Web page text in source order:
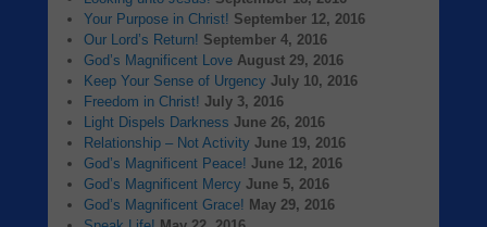
Your Purpose in Christ! September 12, 2016
Our Lord’s Return! September 4, 2016
God’s Magnificent Love August 29, 2016
Keep Your Sense of Urgency July 10, 2016
Freedom in Christ! July 3, 2016
Light Dispels Darkness June 26, 2016
Relationship – Not Activity June 19, 2016
God’s Magnificent Peace! June 12, 2016
God’s Magnificent Mercy June 5, 2016
God’s Magnificent Grace! May 29, 2016